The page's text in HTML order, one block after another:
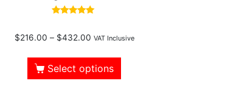
out of 5
$216.00 – $432.00 VAT Inclusive
Select options